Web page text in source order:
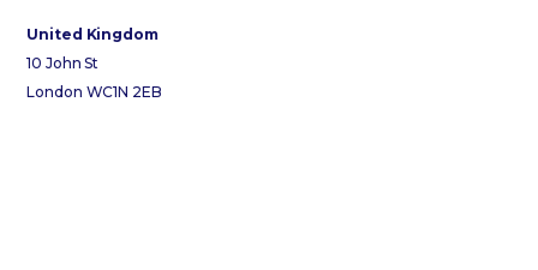
United Kingdom
10 John St
London WC1N 2EB